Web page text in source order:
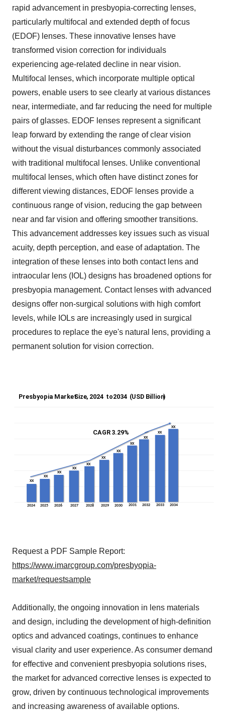
rapid advancement in presbyopia-correcting lenses,
particularly multifocal and extended depth of focus
(EDOF) lenses. These innovative lenses have
transformed vision correction for individuals
experiencing age-related decline in near vision.
Multifocal lenses, which incorporate multiple optical
powers, enable users to see clearly at various distances
near, intermediate, and far reducing the need for multiple
pairs of glasses. EDOF lenses represent a significant
leap forward by extending the range of clear vision
without the visual disturbances commonly associated
with traditional multifocal lenses. Unlike conventional
multifocal lenses, which often have distinct zones for
different viewing distances, EDOF lenses provide a
continuous range of vision, reducing the gap between
near and far vision and offering smoother transitions.
This advancement addresses key issues such as visual
acuity, depth perception, and ease of adaptation. The
integration of these lenses into both contact lens and
intraocular lens (IOL) designs has broadened options for
presbyopia management. Contact lenses with advanced
designs offer non-surgical solutions with high comfort
levels, while IOLs are increasingly used in surgical
procedures to replace the eye's natural lens, providing a
permanent solution for vision correction.
Request a PDF Sample Report:
https://www.imarcgroup.com/presbyopia-
market/requestsample
Additionally, the ongoing innovation in lens materials
and design, including the development of high-definition
optics and advanced coatings, continues to enhance
visual clarity and user experience. As consumer demand
for effective and convenient presbyopia solutions rises,
the market for advanced corrective lenses is expected to
grow, driven by continuous technological improvements
and increasing awareness of available options.